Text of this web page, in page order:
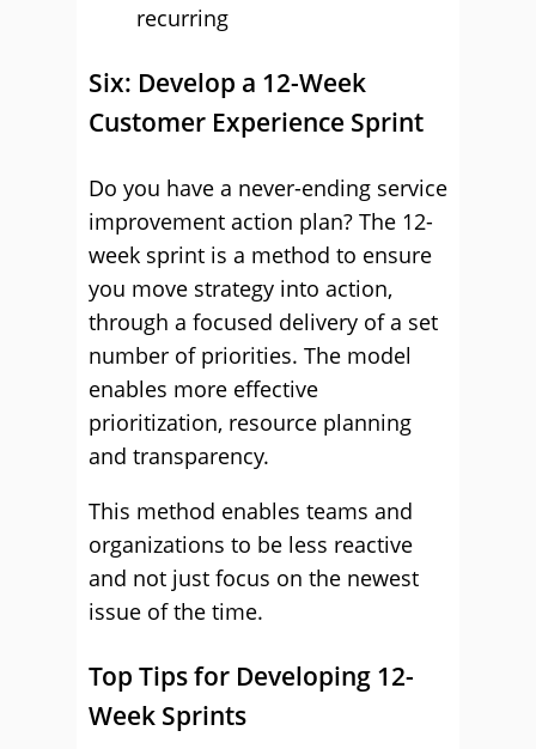
recurring
Six: Develop a 12-Week
Customer Experience Sprint
Do you have a never-ending service
improvement action plan? The 12-
week sprint is a method to ensure
you move strategy into action,
through a focused delivery of a set
number of priorities. The model
enables more effective
prioritization, resource planning
and transparency.
This method enables teams and
organizations to be less reactive
and not just focus on the newest
issue of the time.
Top Tips for Developing 12-
Week Sprints